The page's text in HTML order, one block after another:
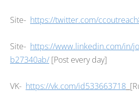
Site- https://twitter.com/
Site- https://www.linkedin.com/in/
b27340ab/ [Post every day]
VK- https://vk.com/id533663718